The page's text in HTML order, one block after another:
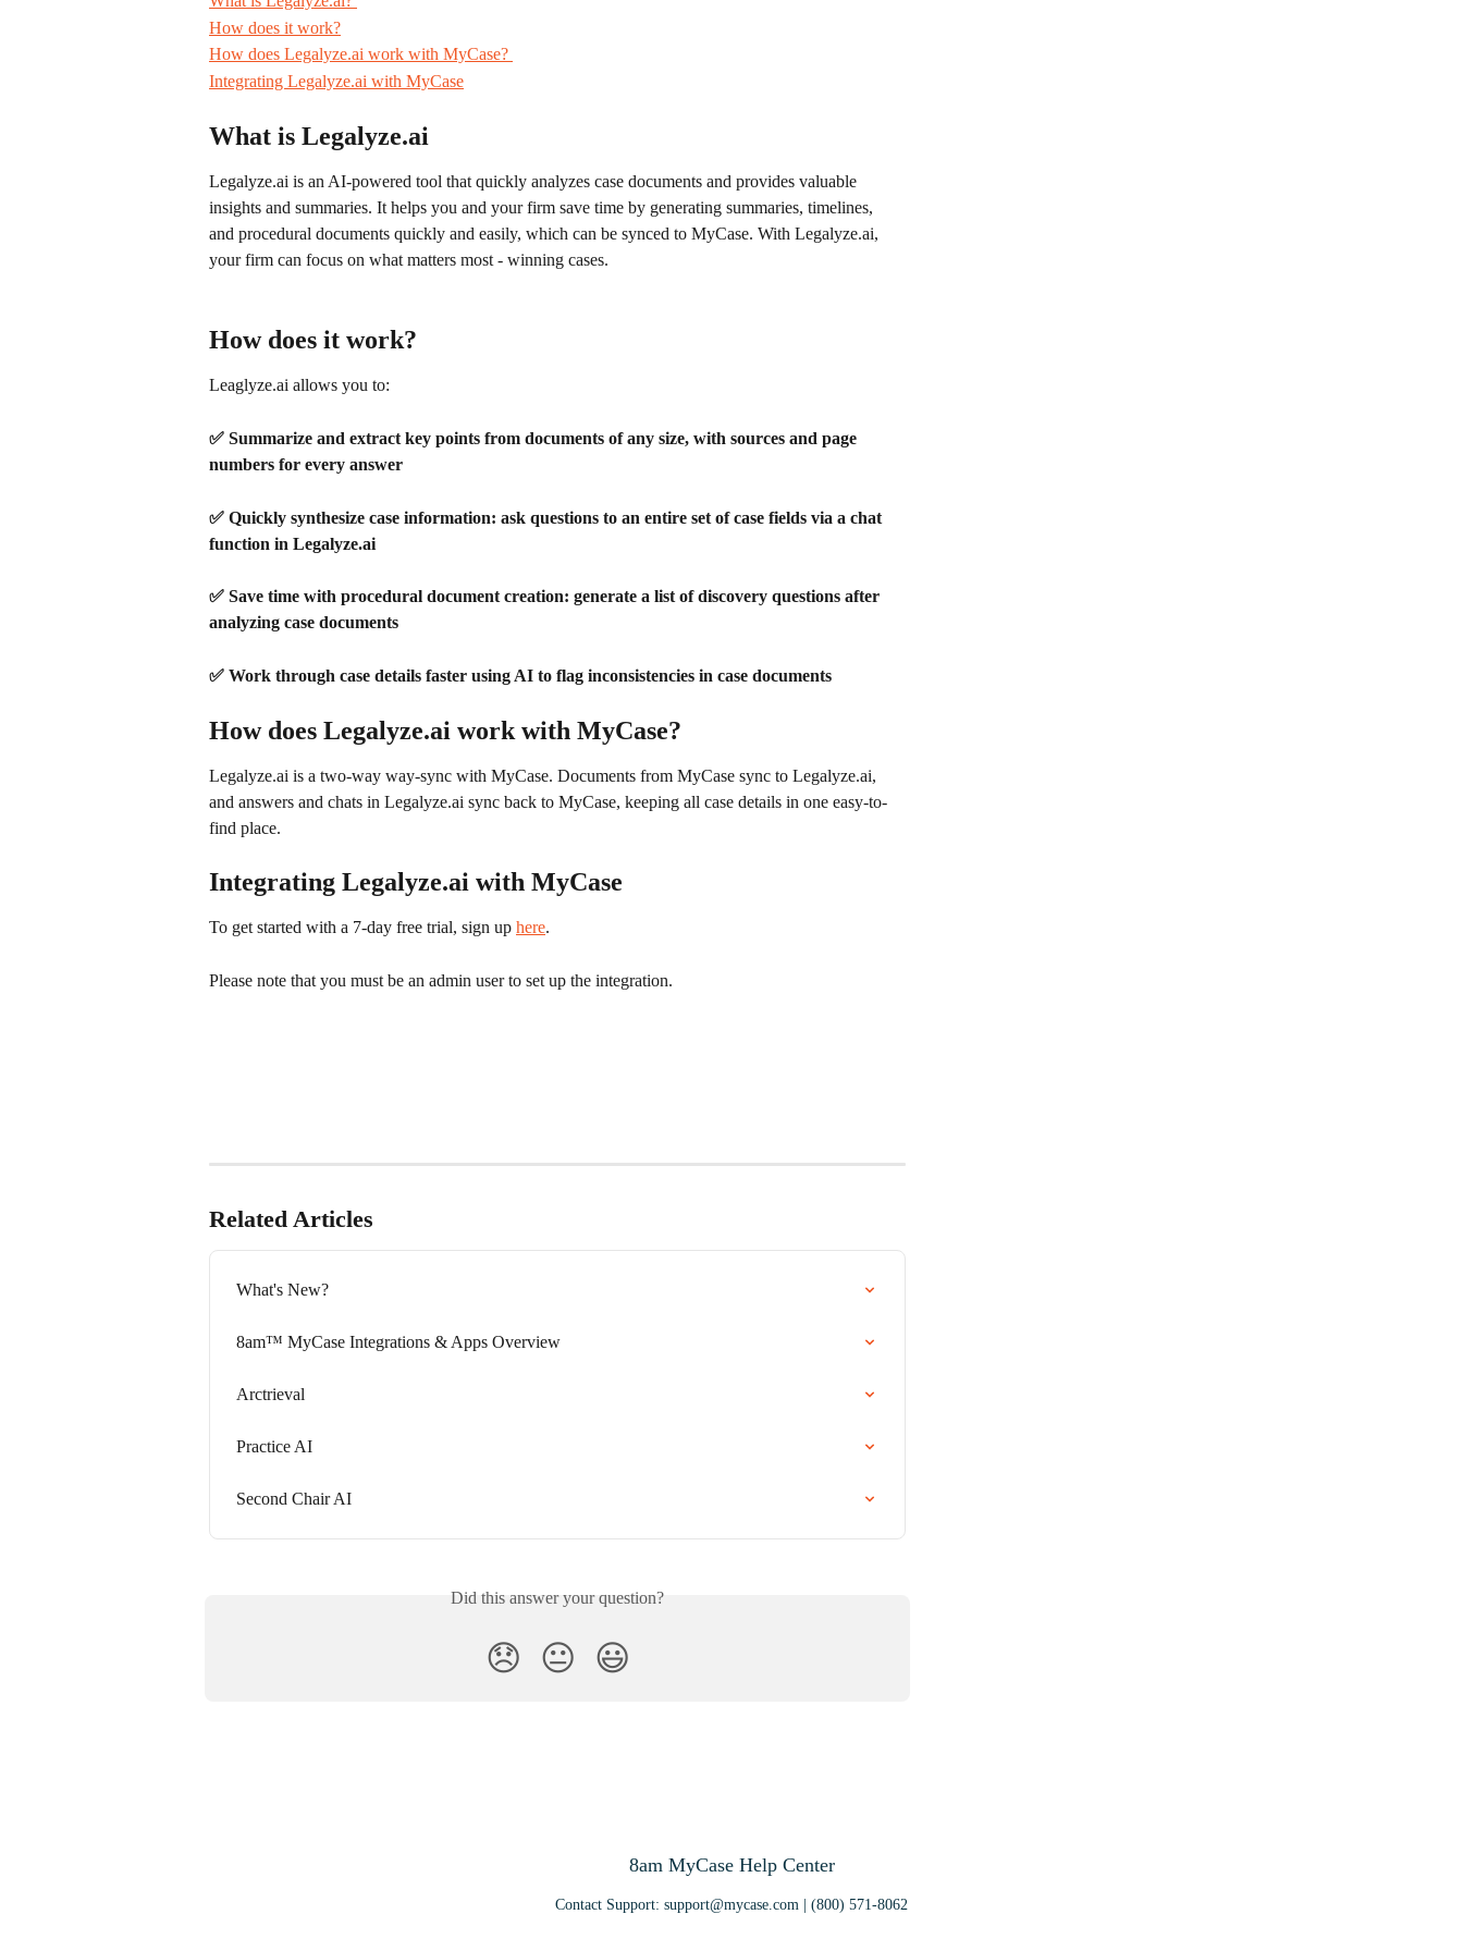
How does it work?
How does Legalyze.ai work with MyCase?
Integrating Legalyze.ai with MyCase
What is Legalyze.ai
Legalyze.ai is an AI-powered tool that quickly analyzes case documents and provides valuable
insights and summaries. It helps you and your firm save time by generating summaries, timelines,
and procedural documents quickly and easily, which can be synced to MyCase. With Legalyze.ai,
your firm can focus on what matters most - winning cases.
How does it work?
Leaglyze.ai allows you to:
✅ Summarize and extract key points from documents of any size, with sources and page
numbers for every answer
✅ Quickly synthesize case information: ask questions to an entire set of case fields via a chat
function in Legalyze.ai
✅ Save time with procedural document creation: generate a list of discovery questions after
analyzing case documents
✅ Work through case details faster using AI to flag inconsistencies in case documents
How does Legalyze.ai work with MyCase?
Legalyze.ai is a two-way way-sync with MyCase. Documents from MyCase sync to Legalyze.ai,
and answers and chats in Legalyze.ai sync back to MyCase, keeping all case details in one easy-to-
find place.
Integrating Legalyze.ai with MyCase
To get started with a 7-day free trial, sign up here.
Please note that you must be an admin user to set up the integration.
Related Articles
What's New?
8am™ MyCase Integrations & Apps Overview
Arctrieval
Practice AI
Second Chair AI
Did this answer your question?
😞 😐 😃
8am MyCase Help Center
Contact Support: support@mycase.com | (800) 571-8062